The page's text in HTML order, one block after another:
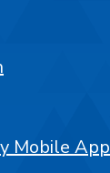
Mobile App